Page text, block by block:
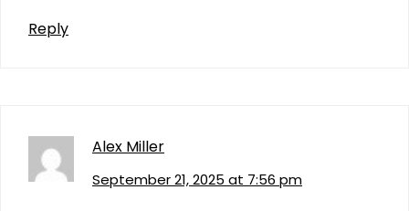
Reply
Alex Miller
September 21, 2025 at 7:56 pm